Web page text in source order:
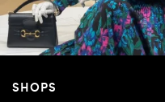
SHOPS